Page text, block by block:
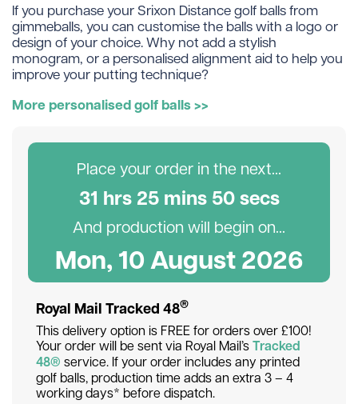
If you purchase your Srixon Distance golf balls from
gimmeballs, you can customise the balls with a logo or
design of your choice. Why not add a stylish
monogram, or a personalised alignment aid to help you
improve your putting technique?
More personalised golf balls >>
Place your order in the next...
31 hrs 25mins 49secs
And production will begin on...
Mon, 10 August 2026
Royal Mail Tracked 48®
This delivery option is FREE for orders over £100!
Your order will be sent via Royal Mail’sTracked
48® service. If your order includes any printed
golf balls, production time adds an extra 3 – 4
working days* before dispatch.